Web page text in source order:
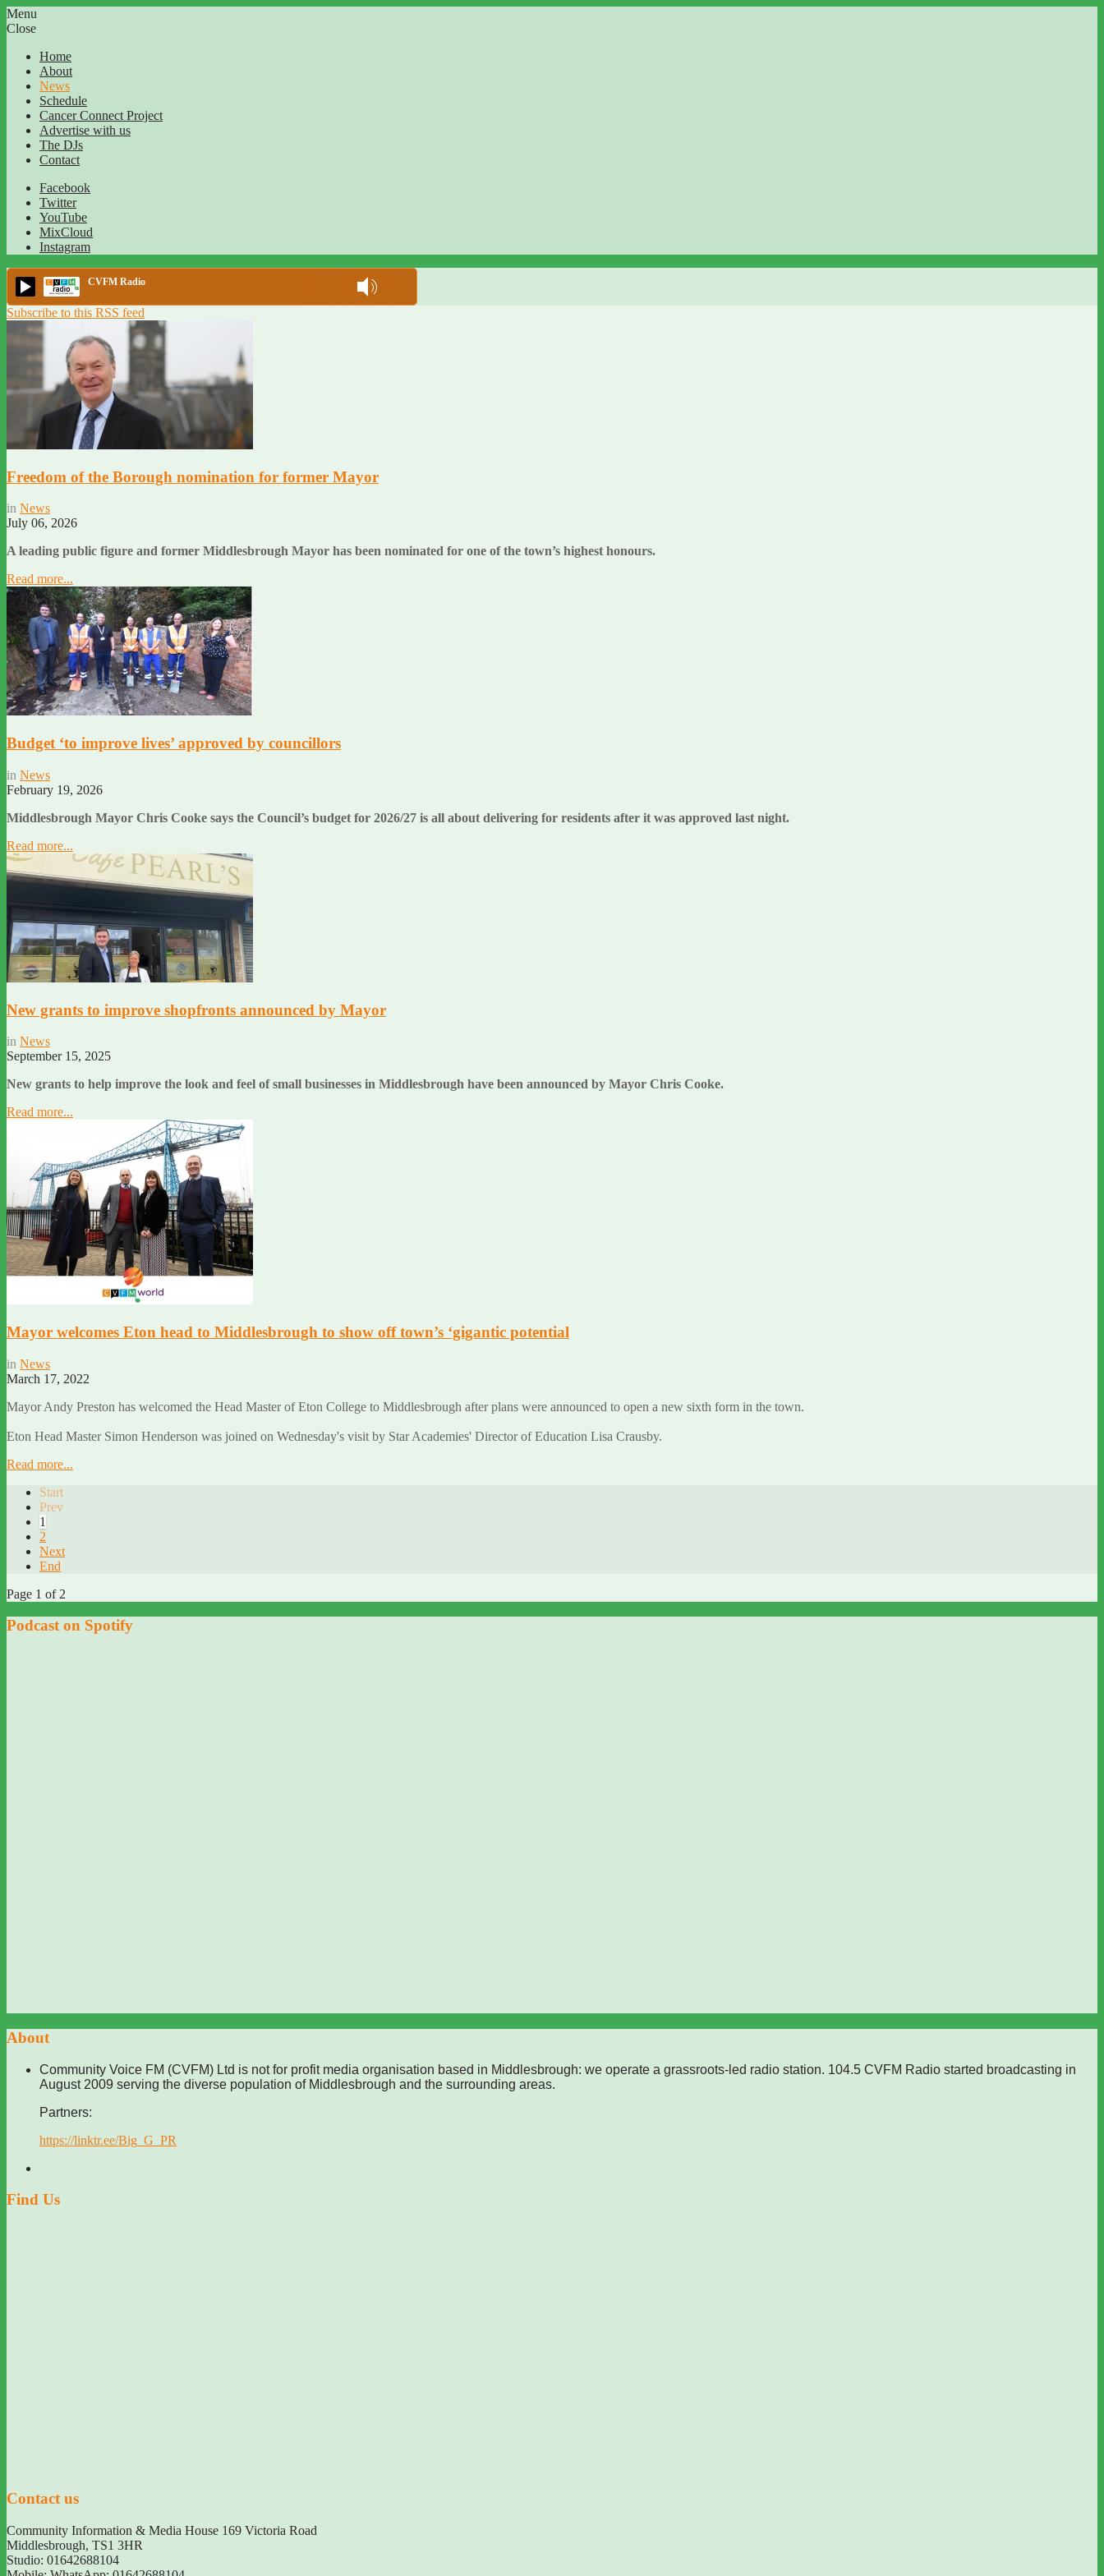
Menu
Close
Home
About
News
Schedule
Cancer Connect Project
Advertise with us
The DJs
Contact
Facebook
Twitter
YouTube
MixCloud
Instagram
CVFM Radio
Subscribe to this RSS feed
Freedom of the Borough nomination for former Mayor
in News
July 06, 2026
A leading public figure and former Middlesbrough Mayor has been nominated for one of the town’s highest honours.
Read more...
Budget ‘to improve lives’ approved by councillors
in News
February 19, 2026
Middlesbrough Mayor Chris Cooke says the Council’s budget for 2026/27 is all about delivering for residents after it was approved last night.
Read more...
New grants to improve shopfronts announced by Mayor
in News
September 15, 2025
New grants to help improve the look and feel of small businesses in Middlesbrough have been announced by Mayor Chris Cooke.
Read more...
Mayor welcomes Eton head to Middlesbrough to show off town’s ‘gigantic potential
in News
March 17, 2022
Mayor Andy Preston has welcomed the Head Master of Eton College to Middlesbrough after plans were announced to open a new sixth form in the town.
Eton Head Master Simon Henderson was joined on Wednesday's visit by Star Academies' Director of Education Lisa Crausby.
Read more...
Start
Prev
1
2
Next
End
Page 1 of 2
Podcast on Spotify
About
Community Voice FM (CVFM) Ltd is not for profit media organisation based in Middlesbrough: we operate a grassroots-led radio station. 104.5 CVFM Radio started broadcasting in
August 2009 serving the diverse population of Middlesbrough and the surrounding areas.
Partners:
https://linktr.ee/Big_G_PR
Find Us
Contact us
Community Information & Media House 169 Victoria Road
Middlesbrough, TS1 3HR
Studio: 01642688104